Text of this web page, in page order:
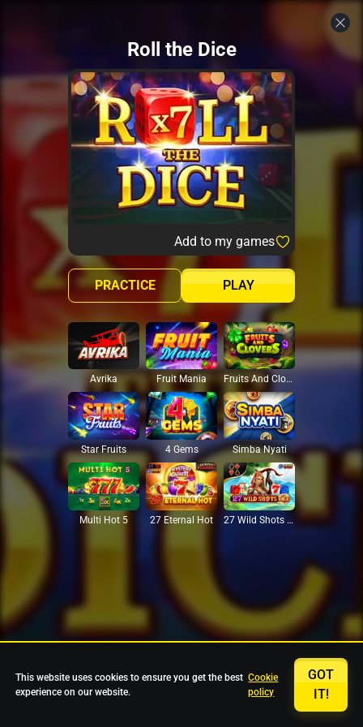
Roll the Dice
Add to my games
PLAY
PRACTICE
Avrika Fruit Mania Fruits And Clovers
Star Fruits 4 Gems Simba Nyati
Multi Hot 5 27 Eternal Hot 27 Wild Shots Dice
This website uses cookies to ensure you get the best
experience on our website.
Cookie
policy
GOT
IT!